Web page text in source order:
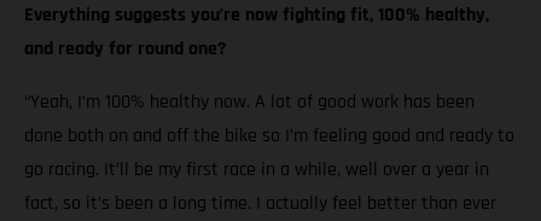
Everything suggests you’re now fighting fit, 100% healthy,
and ready for round one?
“Yeah, I’m 100% healthy now. A lot of good work has been
done both on and off the bike so I’m feeling good and ready to
go racing. It’ll be my first race in a while, well over a year in
fact, so it’s been a long time. I actually feel better than ever